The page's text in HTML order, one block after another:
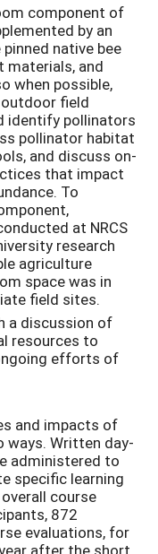
component of
by an
native bee
materials, and
when possible,
field
identify pollinators
pollinator habitat
and discuss on-
that impact
To
at NRCS
research
agriculture
space was in
field sites.
a discussion of
resources to
efforts of
and impacts of
ways. Written day-
administered to
specific learning
course
872
evaluations, for